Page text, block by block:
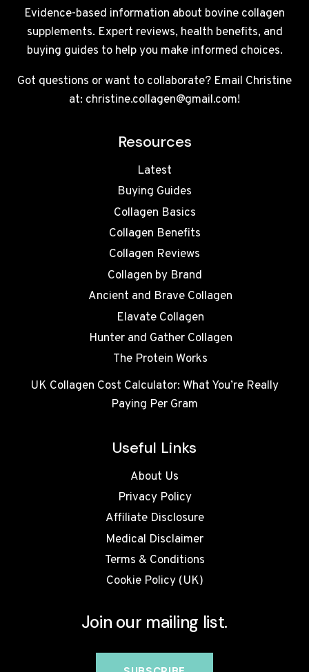
Evidence-based information about bovine collagen
supplements. Expert reviews, health benefits, and
buying guides to help you make informed choices.
Got questions or want to collaborate? Email Christine
at: christine.collagen@gmail.com!
Resources
Latest
Buying Guides
Collagen Basics
Collagen Benefits
Collagen Reviews
Collagen by Brand
Ancient and Brave Collagen
Elavate Collagen
Hunter and Gather Collagen
The Protein Works
UK Collagen Cost Calculator: What You’re Really
Paying Per Gram
Useful Links
About Us
Privacy Policy
Affiliate Disclosure
Medical Disclaimer
Terms & Conditions
Cookie Policy (UK)
Join our mailing list.